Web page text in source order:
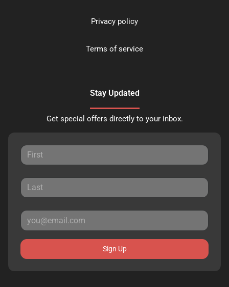
Privacy policy
Terms of service
Stay Updated
Get special offers directly to your inbox.
Sign Up